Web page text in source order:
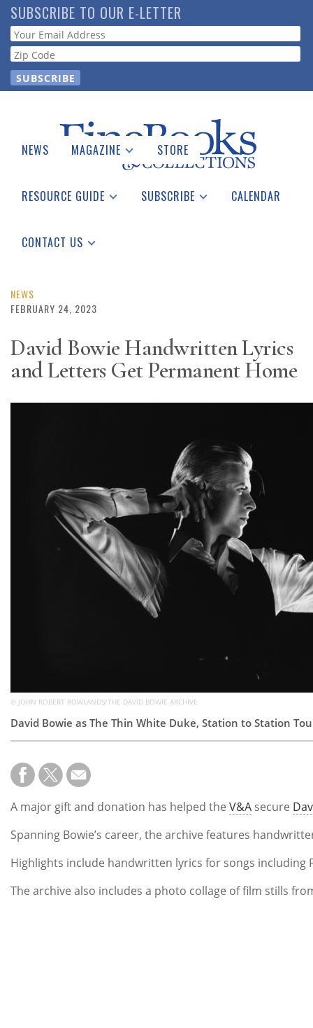
Skip
to
main
content
SUBSCRIBE TO OUR E-LETTER
Webform
NEWS MAGAZINE
Catalogues Received
STORE
RESOURCE GUIDE
See the Guide
SUBSCRIBE CALENDAR
CONTACT US
NEWS
FEBRUARY 24, 2023
David Bowie Handwritten Lyrics
and Letters Get Permanent Home
© JOHN ROBERT ROWLANDS/THE DAVID BOWIE ARCHIVE
David Bowie as The Thin White Duke, Station to Station
A major gift and donation has helped the V&A secure
Spanning Bowie’s career, the archive features
Highlights include handwritten lyrics for songs including
The archive also includes a photo collage of film stills